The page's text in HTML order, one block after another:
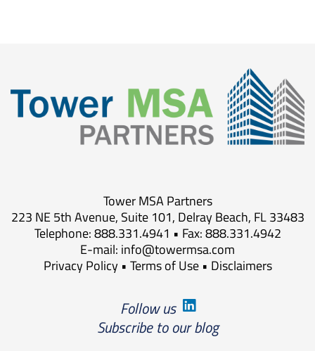
Tower MSA Partners
223 NE 5th Avenue, Suite 101, Delray Beach, FL 33483
Telephone: 888.331.4941 • Fax: 888.331.4942
E-mail: info@towermsa.com
Privacy Policy• Terms of Use• Disclaimers
Follow us
Subscribe to our blog